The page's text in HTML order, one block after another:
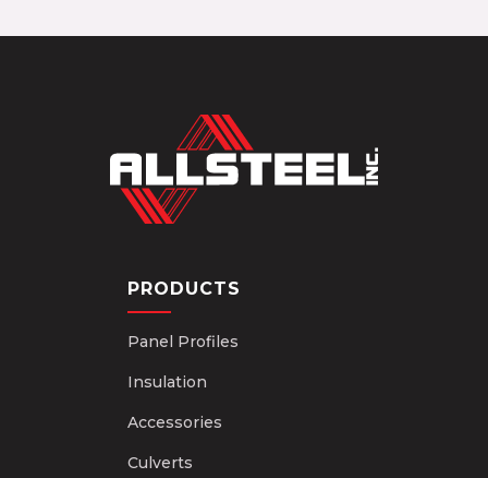
PRODUCTS
Panel Profiles
Insulation
Accessories
Culverts